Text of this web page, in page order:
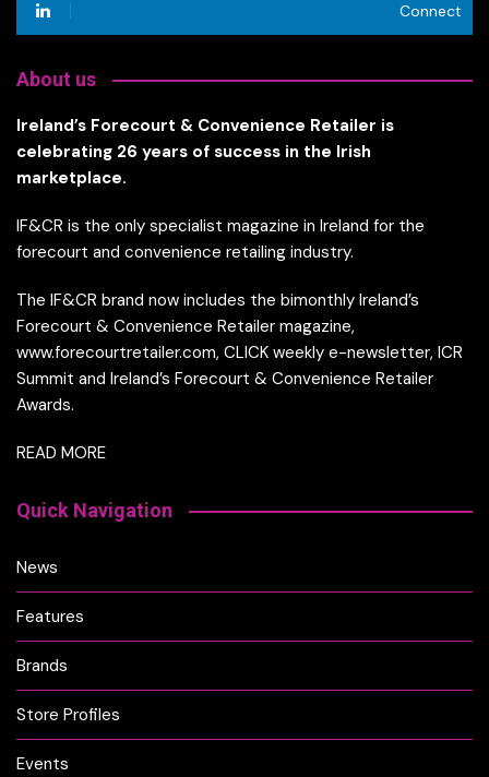
Connect
About us
Ireland’s Forecourt & Convenience Retailer is
celebrating 26 years of success in the Irish
marketplace.
IF&CR is the only specialist magazine in Ireland for the
forecourt and convenience retailing industry.
The IF&CR brand now includes the bimonthly Ireland’s
Forecourt & Convenience Retailer magazine,
www.forecourtretailer.com, CLICK weekly e-newsletter, ICR
Summit and Ireland’s Forecourt & Convenience Retailer
Awards.
READ MORE
Quick Navigation
News
Features
Brands
Store Profiles
Events